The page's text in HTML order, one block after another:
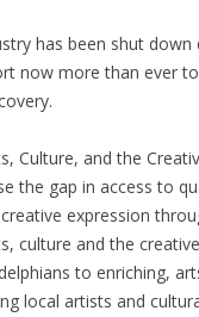
has been shut down
now more than ever
Culture, and the
the gap in access to
expression
culture and the
to enriching,
local artists and